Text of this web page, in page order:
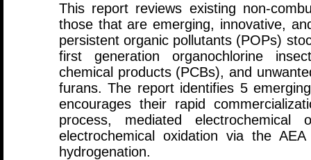
This report reviews existing non-
those that are emerging, innovative,
persistent organic pollutants (POPs)
first generation organochlorine
chemical products (PCBs), and
furans. The report identifies 5
encourages their rapid
process, mediated electrochemical
electrochemical oxidation via the
hydrogenation.